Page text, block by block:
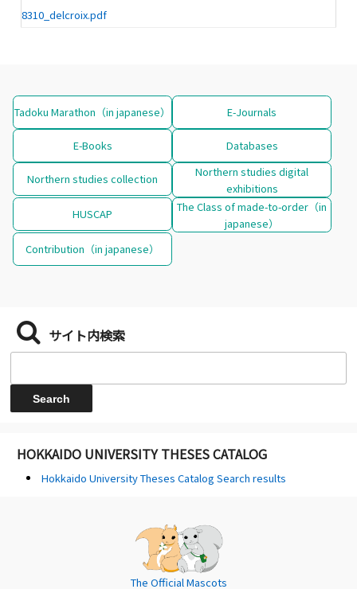
8310_delcroix.pdf
Tadoku Marathon（in japanese） E-Journals
E-Books Databases
Northern studies collection
Northern studies digital
exhibitions
HUSCAP
The Class of made-to-order（in
japanese）
Contribution（in japanese）
サイト内検索
HOKKAIDO UNIVERSITY THESES CATALOG
Hokkaido University Theses Catalog Search results
The Official Mascots